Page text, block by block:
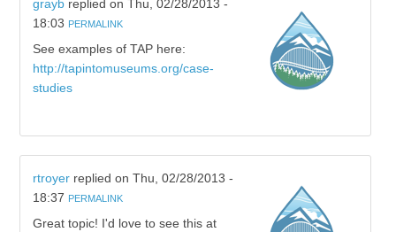
graybreplied on Thu, 02/28/2013 -
18:03 PERMALINK
See examples of TAP here:
http://tapintomuseums.org/case-
studies
rtroyerreplied on Thu, 02/28/2013 -
18:37 PERMALINK
Great topic! I'd love to see this at